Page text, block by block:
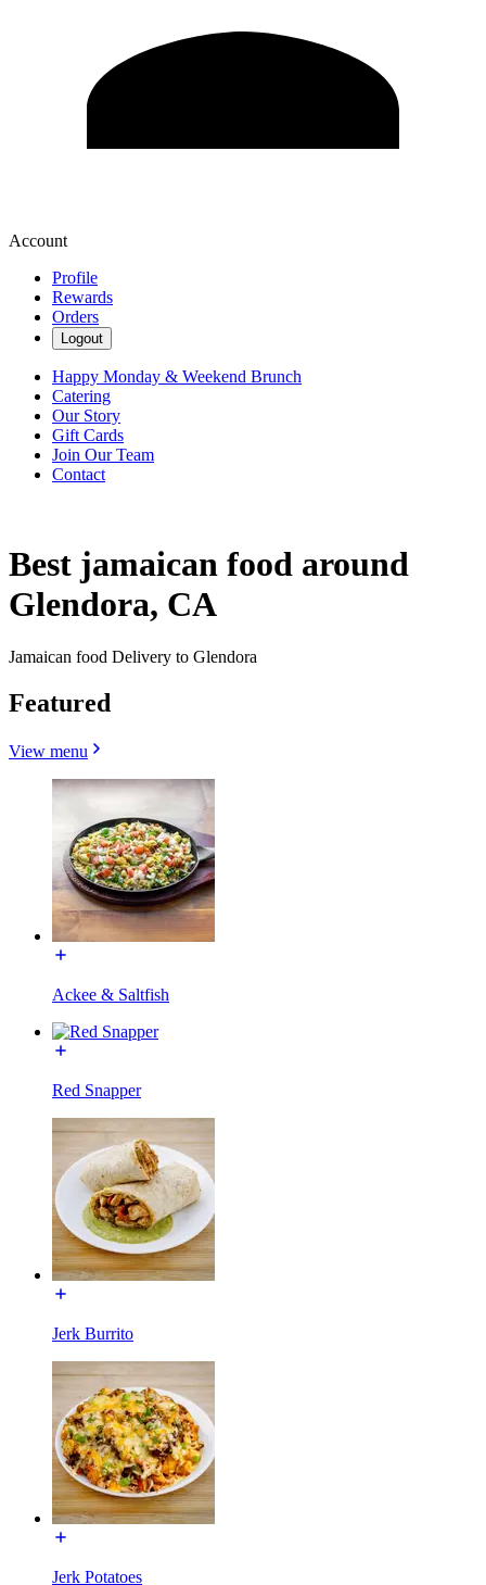
Account
Profile
Rewards
Orders
Logout
Happy Monday & Weekend Brunch
Catering
Our Story
Gift Cards
Join Our Team
Contact
Best jamaican food around
Glendora, CA
Jamaican food Delivery to Glendora
Featured
View menu
Ackee & Saltfish
Red Snapper
Jerk Burrito
Jerk Potatoes